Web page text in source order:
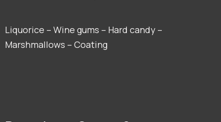
Liquorice – Wine gums – Hard candy –
Marshmallows – Coating